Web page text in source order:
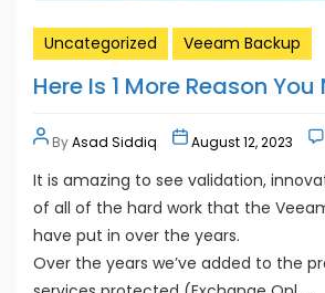
Uncategorized
Veeam Backup
ByAsad Siddiq August 12, 2023
It is amazing to see validation,
of all of the hard work that the
have put in over the years.
Over the years we’ve added to the